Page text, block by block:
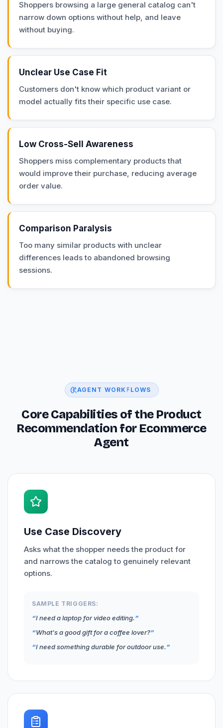
Shoppers browsing a large general catalog can't
narrow down options without help, and leave
without buying.
Unclear Use Case Fit
Customers don't know which product variant or
model actually fits their specific use case.
Low Cross-Sell Awareness
Shoppers miss complementary products that
would improve their purchase, reducing average
order value.
Comparison Paralysis
Too many similar products with unclear
differences leads to abandoned browsing
sessions.
AGENT WORKFLOWS
Core Capabilities of the Product
Recommendation for Ecommerce
Agent
Use Case Discovery
Asks what the shopper needs the product for
and narrows the catalog to genuinely relevant
options.
SAMPLE TRIGGERS:
I need a laptop for video editing.
What's a good gift for a coffee lover?
I need something durable for outdoor use.